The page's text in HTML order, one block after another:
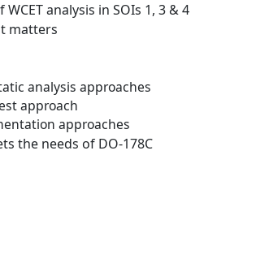
analysis in SOIs 1, 3 & 4
matters
analysis approaches
approach
approaches
the needs of DO-178C